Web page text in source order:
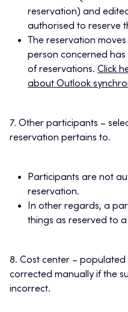
reservation) and
authorised to reserve
The reservation
person concerned
of reservations. Click
about Outlook
7. Other participants –
reservation pertains to.
Participants are not
reservation.
In other regards, a
things as reserved to
8. Cost center –
corrected manually if the
incorrect.